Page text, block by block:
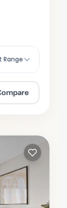
Range